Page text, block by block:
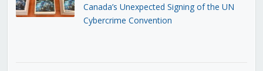
Canada’s Unexpected Signing of the UN
Cybercrime Convention